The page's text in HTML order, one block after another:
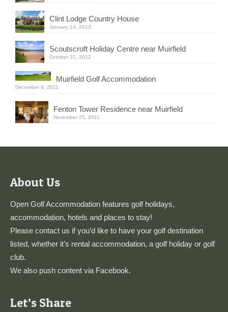
Clint Lodge Country House
January 14, 2013
Scoutscroft Holiday Centre near Muirfield
October 31, 2012
Muirfield Golf Accommodation
December 8, 2011
Fenton Tower Residence near Muirfield
November 25, 2011
About Us
Open Golf Accommodation features golf holidays,
accommodation, hotels and places to stay!
Please contact us if you’d like to have your golf destination
listed, whether it’s rental accommodation, a golf holiday or golf
club.
We also push content via Facebook.
Let’s Share